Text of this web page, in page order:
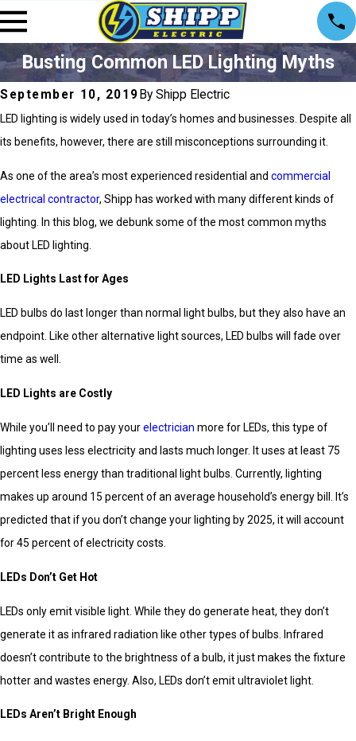
Busting Common LED Lighting Myths
September 10, 2019 By Shipp Electric
LED lighting is widely used in today’s homes and businesses. Despite all
its benefits, however, there are still misconceptions surrounding it.
As one of the area’s most experienced residential and commercial
electrical contractor, Shipp has worked with many different kinds of
lighting. In this blog, we debunk some of the most common myths
about LED lighting.
LED Lights Last for Ages
LED bulbs do last longer than normal light bulbs, but they also have an
endpoint. Like other alternative light sources, LED bulbs will fade over
time as well.
LED Lights are Costly
While you’ll need to pay yourelectrician more for LEDs, this type of
lighting uses less electricity and lasts much longer. It uses at least 75
percent less energy than traditional light bulbs. Currently, lighting
makes up around 15 percent of an average household’s energy bill. It’s
predicted that if you don’t change your lighting by 2025, it will account
for 45 percent of electricity costs.
LEDs Don’t Get Hot
LEDs only emit visible light. While they do generate heat, they don’t
generate it as infrared radiation like other types of bulbs. Infrared
doesn’t contribute to the brightness of a bulb, it just makes the fixture
hotter and wastes energy. Also, LEDs don’t emit ultraviolet light.
LEDs Aren’t Bright Enough